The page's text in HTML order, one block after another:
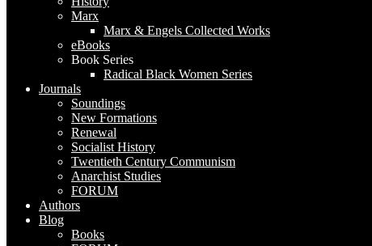
Marx
Marx & Engels Collected Works
eBooks
Book Series
Radical Black Women Series
Journals
Soundings
New Formations
Renewal
Socialist History
Twentieth Century Communism
Anarchist Studies
FORUM
Authors
Blog
Books